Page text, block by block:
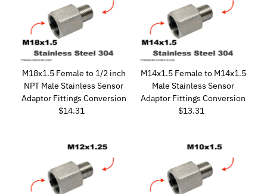
M18x1.5 Female to 1/2 inch
NPT Male Stainless Sensor
Adaptor Fittings Conversion
Regular
$14.31
M14x1.5 Female to M14x1.5
Male Stainless Sensor
Adaptor Fittings Conversion
Regular
$13.31